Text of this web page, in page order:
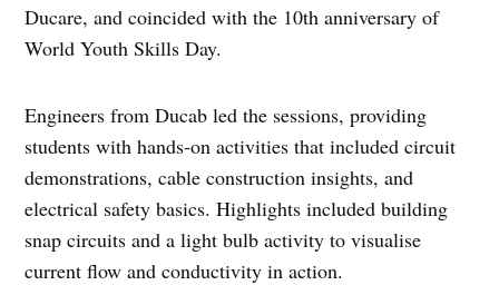
Ducare, and coincided with the 10th anniversary of
World Youth Skills Day.
Engineers from Ducab led the sessions, providing
students with hands-on activities that included circuit
demonstrations, cable construction insights, and
electrical safety basics. Highlights included building
snap circuits and a light bulb activity to visualise
current flow and conductivity in action.